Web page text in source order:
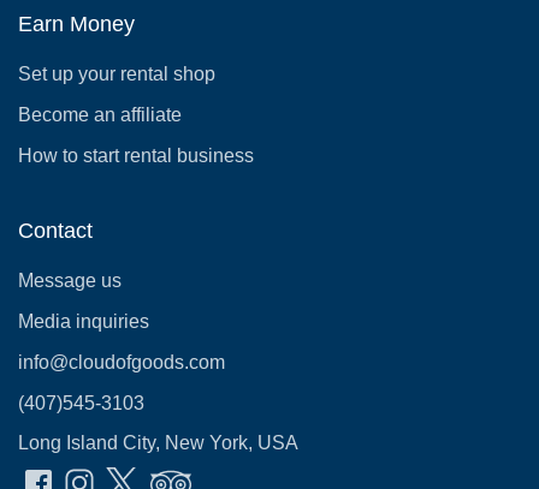
Earn Money
Set up your rental shop
Become an affiliate
How to start rental business
Contact
Message us
Media inquiries
info@cloudofgoods.com
(407)545-3103
Long Island City, New York, USA